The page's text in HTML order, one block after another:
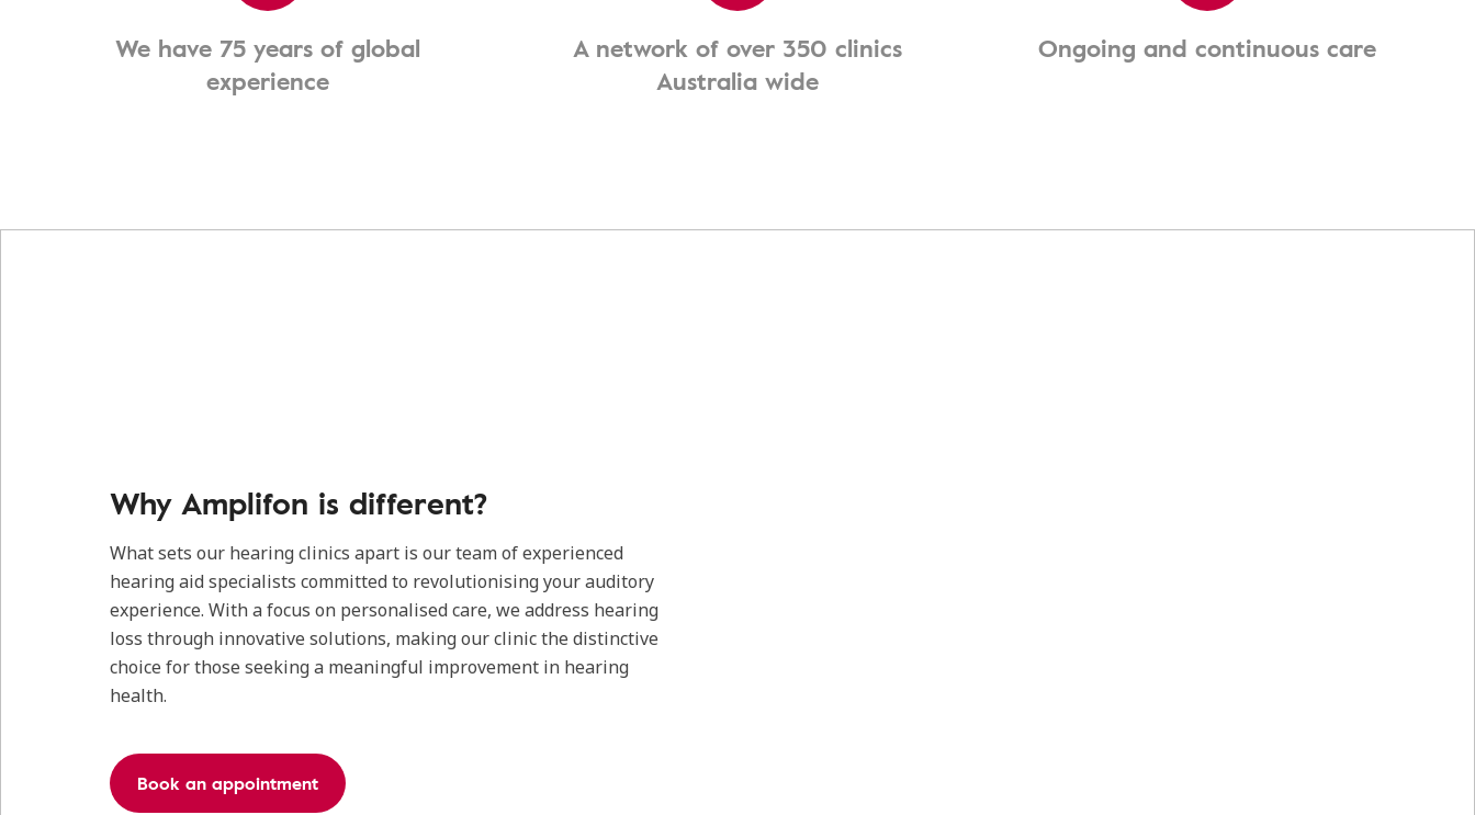
We have 75 years of global
experience
A network of over 350 clinics
Australia wide
Ongoing and continuous care
Why Amplifon is different?
What sets our hearing clinics apart is our team of experienced
hearing aid specialists committed to revolutionising your auditory
experience. With a focus on personalised care, we address hearing
loss through innovative solutions, making our clinic the distinctive
choice for those seeking a meaningful improvement in hearing
health.
Book an appointment